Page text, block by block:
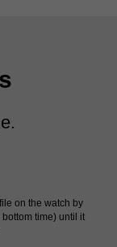
on the watch by
time) until it